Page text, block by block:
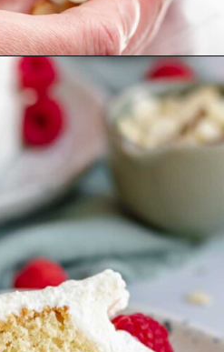
https://thecozyplum.com/raspberry-and-almond-cake/